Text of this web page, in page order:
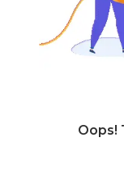
Oops!